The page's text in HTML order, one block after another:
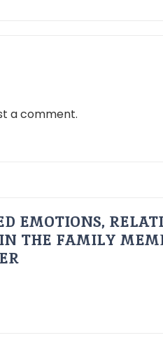
a comment.
EMOTIONS,
THE FAMILY